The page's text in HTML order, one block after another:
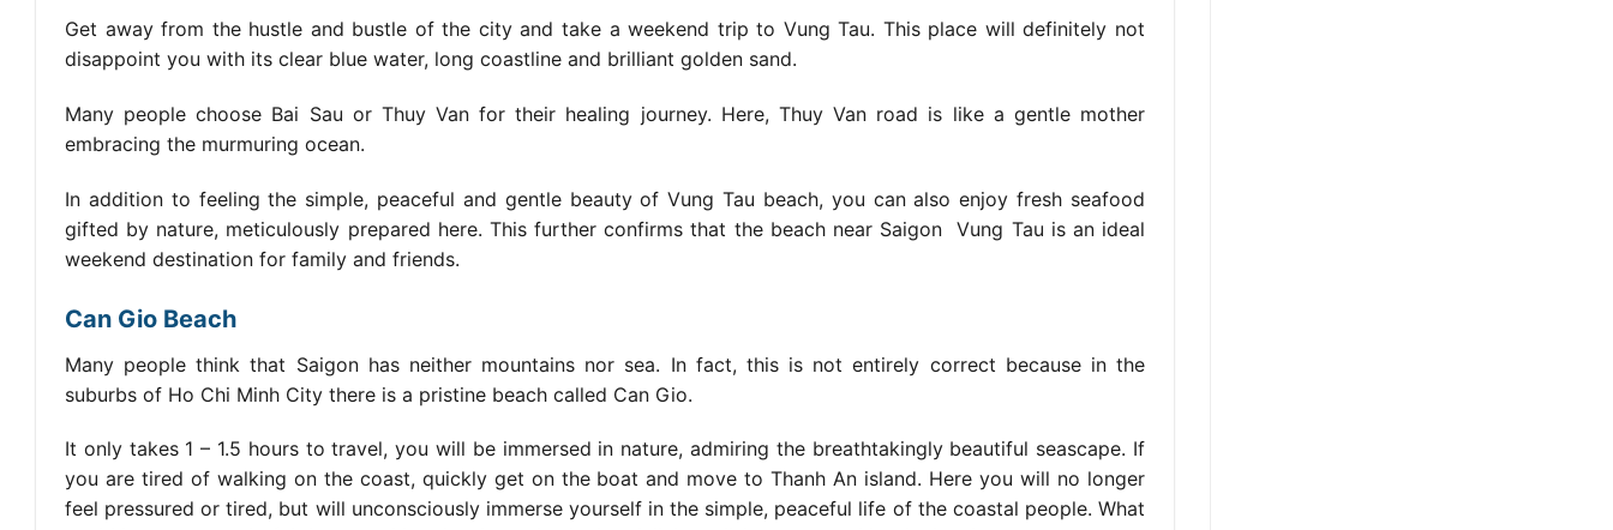
Get away from the hustle and bustle of the city and take a weekend trip to Vung Tau. This place will definitely not
disappoint you with its clear blue water, long coastline and brilliant golden sand.
Many people choose Bai Sau or Thuy Van for their healing journey. Here, Thuy Van road is like a gentle mother
embracing the murmuring ocean.
In addition to feeling the simple, peaceful and gentle beauty of Vung Tau beach, you can also enjoy fresh seafood
gifted by nature, meticulously prepared here. This further confirms that the beach near Saigon Vung Tau is an ideal
weekend destination for family and friends.
Can Gio Beach
Many people think that Saigon has neither mountains nor sea. In fact, this is not entirely correct because in the
suburbs of Ho Chi Minh City there is a pristine beach called Can Gio.
It only takes 1 – 1.5 hours to travel, you will be immersed in nature, admiring the breathtakingly beautiful seascape. If
you are tired of walking on the coast, quickly get on the boat and move to Thanh An island. Here you will no longer
feel pressured or tired, but will unconsciously immerse yourself in the simple, peaceful life of the coastal people. What